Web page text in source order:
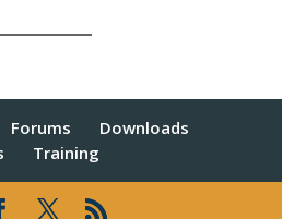
Forums
Downloads
Training